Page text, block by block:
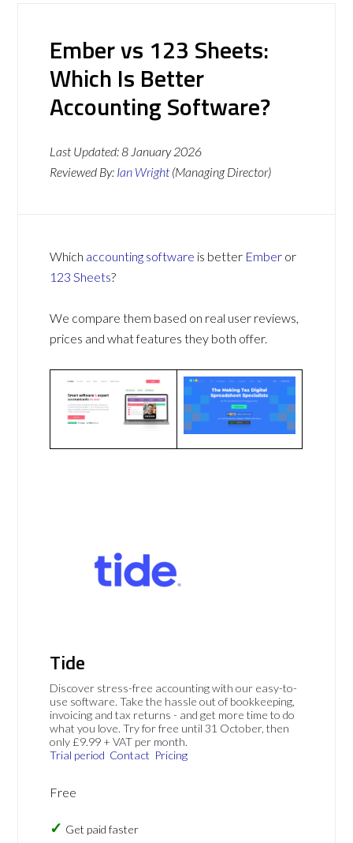
Ember vs 123 Sheets:
Which Is Better
Accounting Software?
Last Updated:8 January 2026
Reviewed By: Ian Wright (Managing Director)
Which accounting software is better Ember or
123 Sheets?
We compare them based on real user reviews,
prices and what features they both offer.
Tide
Discover stress-free accounting with our easy-to-
use software. Take the hassle out of bookkeeping,
invoicing and tax returns - and get more time to do
what you love. Try for free until 31 October, then
only £9.99 + VAT per month.
Trial period Contact Pricing
Free
Get paid faster